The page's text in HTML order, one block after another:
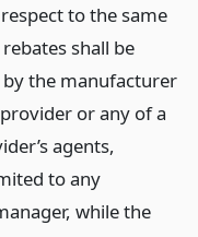
to the same
shall be
the manufacturer
or any of a
agents,
to any
while the